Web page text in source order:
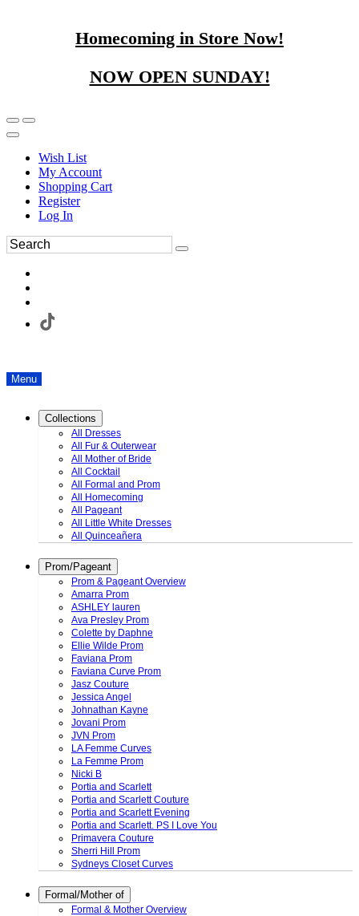
Homecoming in Store Now!
NOW OPEN SUNDAY!
Wish List
My Account
Shopping Cart
Register
Log In
Menu
Collections
All Dresses
All Fur & Outerwear
All Mother of Bride
All Cocktail
All Formal and Prom
All Homecoming
All Pageant
All Little White Dresses
All Quinceañera
Prom/Pageant
Prom & Pageant Overview
Amarra Prom
ASHLEY lauren
Ava Presley Prom
Colette by Daphne
Ellie Wilde Prom
Faviana Prom
Faviana Curve Prom
Jasz Couture
Jessica Angel
Johnathan Kayne
Jovani Prom
JVN Prom
LA Femme Curves
La Femme Prom
Nicki B
Portia and Scarlett
Portia and Scarlett Couture
Portia and Scarlett Evening
Portia and Scarlett. PS I Love You
Primavera Couture
Sherri Hill Prom
Sydneys Closet Curves
Formal/Mother of
Formal & Mother Overview